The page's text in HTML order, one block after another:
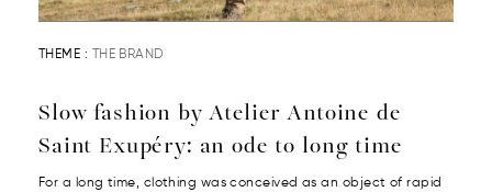
THEME : THE BRAND
Slow fashion by Atelier Antoine de
Saint Exupéry: an ode to long time
For a long time, clothing was conceived as an object of rapid